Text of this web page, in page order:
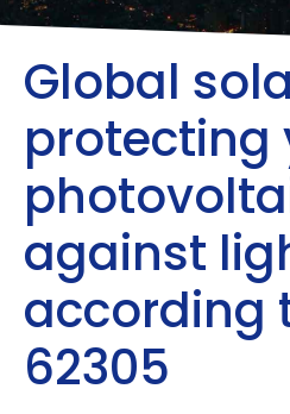
Global
protecting
against
according
62305